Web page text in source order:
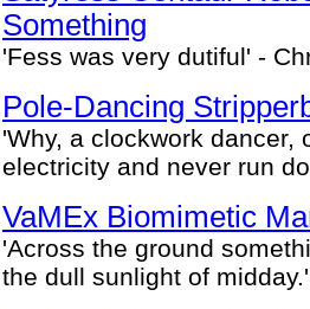
Something
'Fess was very dutiful' -
Pole-Dancing
'Why, a clockwork dancer,
electricity and never run
VaMEx Biomimetic
'Across the ground
the dull sunlight of